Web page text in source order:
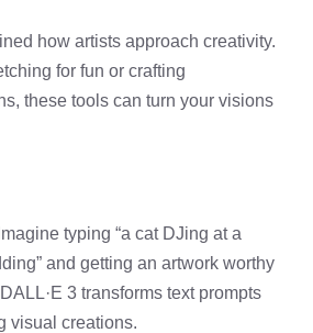
how artists approach creativity.
for fun or crafting
these tools can turn your visions
Imagine typing “a cat DJing at a
and getting an artwork worthy
3 transforms text prompts
visual creations.